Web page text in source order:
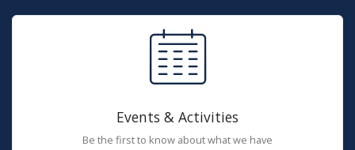
Events & Activities
Be the first to know about what we have